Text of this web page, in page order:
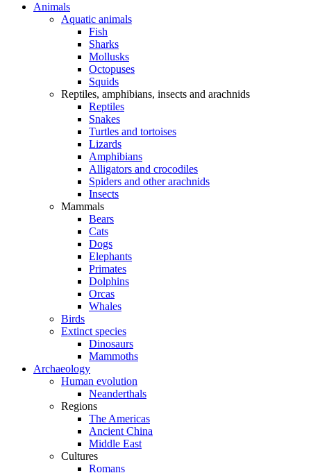
Animals
Aquatic animals
Fish
Sharks
Mollusks
Octopuses
Squids
Reptiles, amphibians, insects and arachnids
Reptiles
Snakes
Turtles and tortoises
Lizards
Amphibians
Alligators and crocodiles
Spiders and other arachnids
Insects
Mammals
Bears
Cats
Dogs
Elephants
Primates
Dolphins
Orcas
Whales
Birds
Extinct species
Dinosaurs
Mammoths
Archaeology
Human evolution
Neanderthals
Regions
The Americas
Ancient China
Middle East
Cultures
Romans